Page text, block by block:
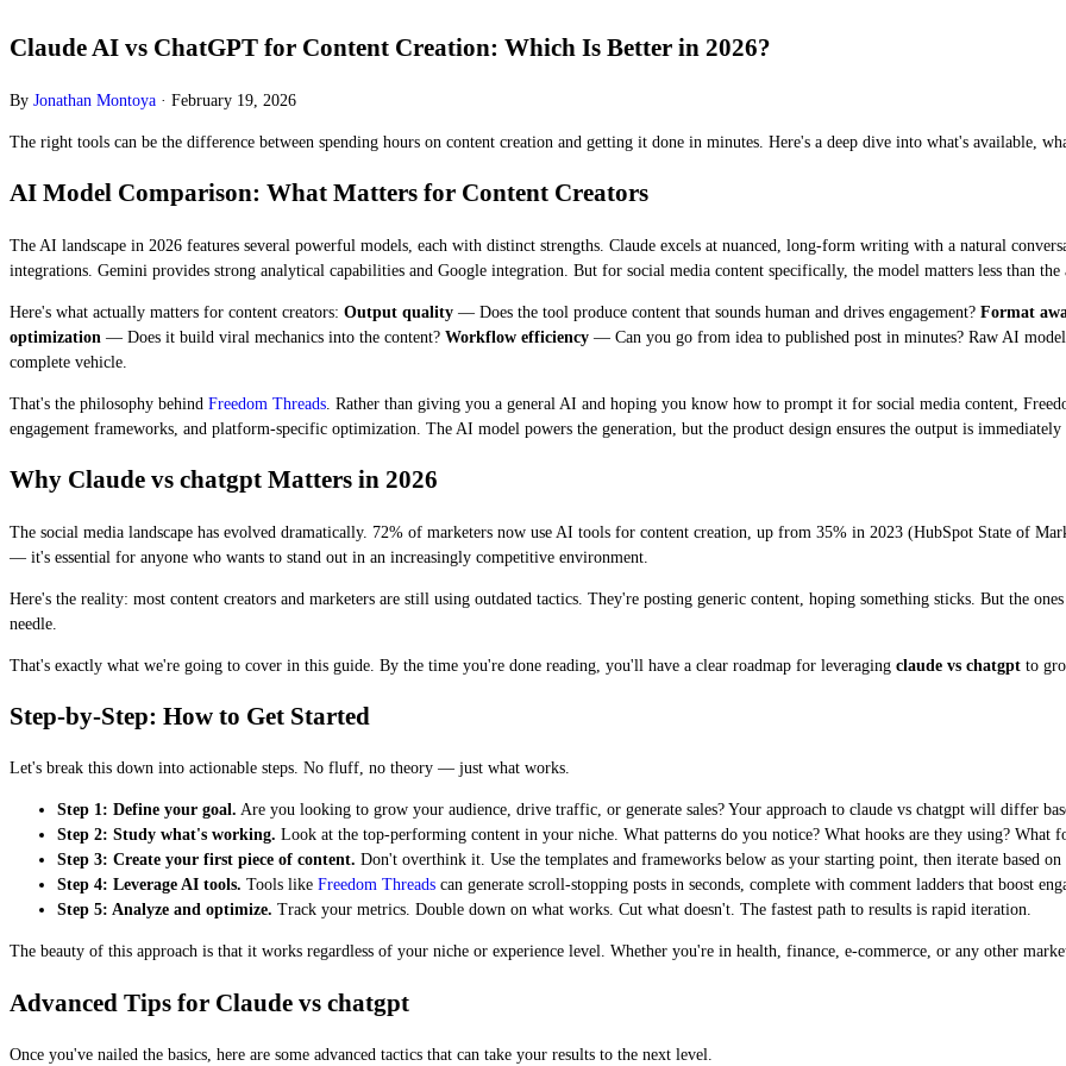
Claude AI vs ChatGPT for Content Creation: Which Is Better in 2026?
By Jonathan Montoya · February 19, 2026
The right tools can be the difference between spending hours on content creation and getting it done in minutes. Here's a deep dive into what's available,
AI Model Comparison: What Matters for Content Creators
The AI landscape in 2026 features several powerful models, each with distinct strengths. Claude excels at nuanced, long-form writing with a natural
integrations. Gemini provides strong analytical capabilities and Google integration. But for social media content specifically, the model matters less than
Here's what actually matters for content creators: Output quality — Does the tool produce content that sounds human and drives engagement? Format
optimization — Does it build viral mechanics into the content? Workflow efficiency — Can you go from idea to published post in minutes? Raw AI
complete vehicle.
That's the philosophy behind Freedom Threads . Rather than giving you a general AI and hoping you know how to prompt it for social media content,
engagement frameworks, and platform-specific optimization. The AI model powers the generation, but the product design ensures the output is
Why Claude vs chatgpt Matters in 2026
The social media landscape has evolved dramatically. 72% of marketers now use AI tools for content creation, up from 35% in 2023 (HubSpot State of
— it's essential for anyone who wants to stand out in an increasingly competitive environment.
Here's the reality: most content creators and marketers are still using outdated tactics. They're posting generic content, hoping something sticks. But the
needle.
That's exactly what we're going to cover in this guide. By the time you're done reading, you'll have a clear roadmap for leveraging claude vs chatgpt to
Step-by-Step: How to Get Started
Let's break this down into actionable steps. No fluff, no theory — just what works.
Step 1: Define your goal. Are you looking to grow your audience, drive traffic, or generate sales? Your approach to claude vs chatgpt will differ
Step 2: Study what's working. Look at the top-performing content in your niche. What patterns do you notice? What hooks are they using? What
Step 3: Create your first piece of content. Don't overthink it. Use the templates and frameworks below as your starting point, then iterate based
Step 4: Leverage AI tools. Tools like Freedom Threads can generate scroll-stopping posts in seconds, complete with comment ladders that boost
Step 5: Analyze and optimize. Track your metrics. Double down on what works. Cut what doesn't. The fastest path to results is rapid iteration.
The beauty of this approach is that it works regardless of your niche or experience level. Whether you're in health, finance, e-commerce, or any other
Advanced Tips for Claude vs chatgpt
Once you've nailed the basics, here are some advanced tactics that can take your results to the next level.